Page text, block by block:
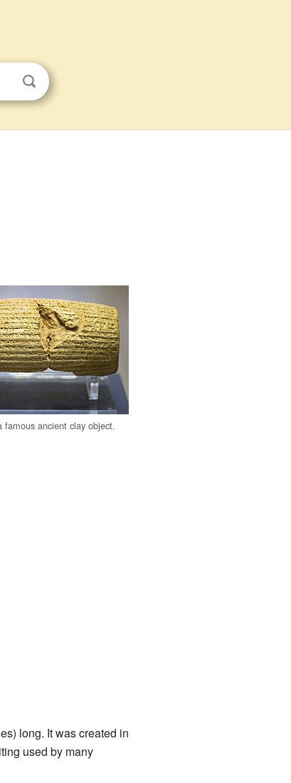
famous ancient clay object.
long. It was created in
used by many